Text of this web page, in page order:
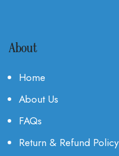
About
Home
About Us
FAQs
Return & Refund Policy